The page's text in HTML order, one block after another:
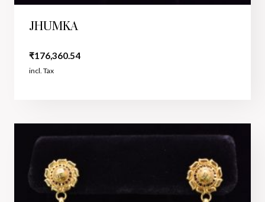
JHUMKA
₹176,360.54
incl. Tax